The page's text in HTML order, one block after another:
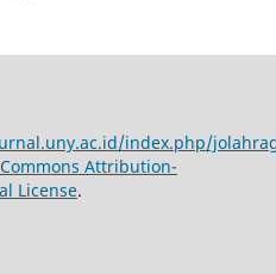
index.php/
Attribution-
License.